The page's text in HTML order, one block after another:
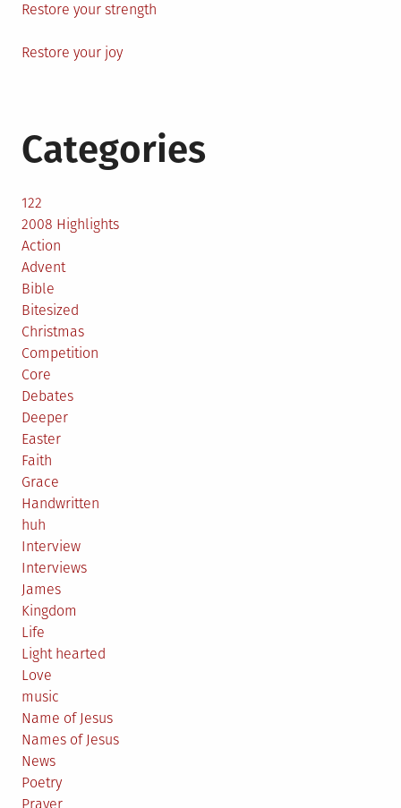
Restore your strength
Restore your joy
Categories
122
2008 Highlights
Action
Advent
Bible
Bitesized
Christmas
Competition
Core
Debates
Deeper
Easter
Faith
Grace
Handwritten
huh
Interview
Interviews
James
Kingdom
Life
Light hearted
Love
music
Name of Jesus
Names of Jesus
News
Poetry
Prayer